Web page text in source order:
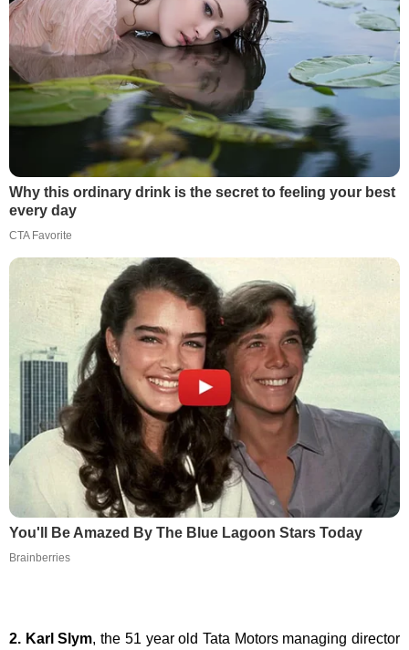
Why this ordinary drink is the secret to feeling your best
every day
CTA Favorite
You'll Be Amazed By The Blue Lagoon Stars Today
Brainberries
2. Karl Slym, the 51 year old Tata Motors managing director